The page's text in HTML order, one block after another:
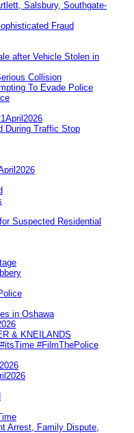
Salsbury, Southgate-
Fraud
after Vehicle Stolen in
Collision
To Evade Police
During Traffic Stop
Suspected Residential
in Oshawa
& KNEILANDS
#FilmThePolice
Arrest, Family Dispute,